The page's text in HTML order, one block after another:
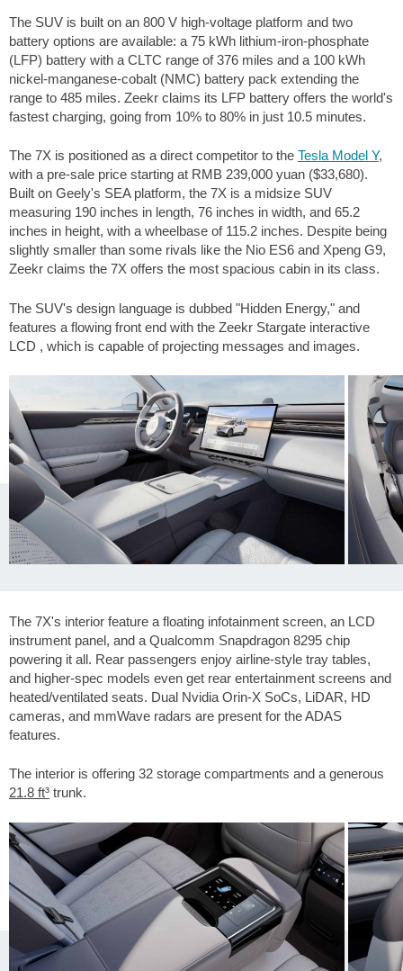
The SUV is built on an 800 V high-voltage platform and two
battery options are available: a 75 kWh lithium-iron-phosphate
(LFP) battery with a CLTC range of376 miles and a 100 kWh
nickel-manganese-cobalt (NMC) battery pack extending the
range to 485 miles. Zeekr claims its LFP battery offers the world's
fastest charging, going from 10% to 80% in just 10.5 minutes.
The 7X is positioned as a direct competitor to the Tesla Model Y,
with a pre-sale price starting at RMB 239,000 yuan ($33,680).
Built on Geely's SEA platform, the 7X is a midsize SUV
measuring 190 inches in length, 76 inches in width, and 65.2
inches in height, with a wheelbase of 115.2 inches. Despite being
slightly smaller than some rivals like the Nio ES6 and Xpeng G9,
Zeekr claims the 7X offers the most spacious cabin in its class.
The SUV's design language is dubbed "Hidden Energy," and
features a flowing front end with the Zeekr Stargate interactive
LCD , which is capable of projecting messages and images.
The 7X's interior feature a floating infotainment screen, an LCD
instrument panel, and a Qualcomm Snapdragon 8295 chip
powering it all. Rear passengers enjoy airline-style tray tables,
and higher-spec models even get rear entertainment screens and
heated/ventilated seats. Dual Nvidia Orin-X SoCs, LiDAR, HD
cameras, and mmWave radars are present for the ADAS
features.
The interior is offering 32 storage compartments and a generous
21.8 ft³ trunk.